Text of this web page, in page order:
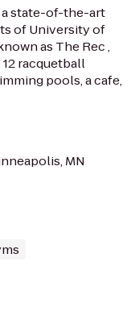
a state-of-the-art
of University of
as The Rec ,
racquetball
pools, a cafe,
MN